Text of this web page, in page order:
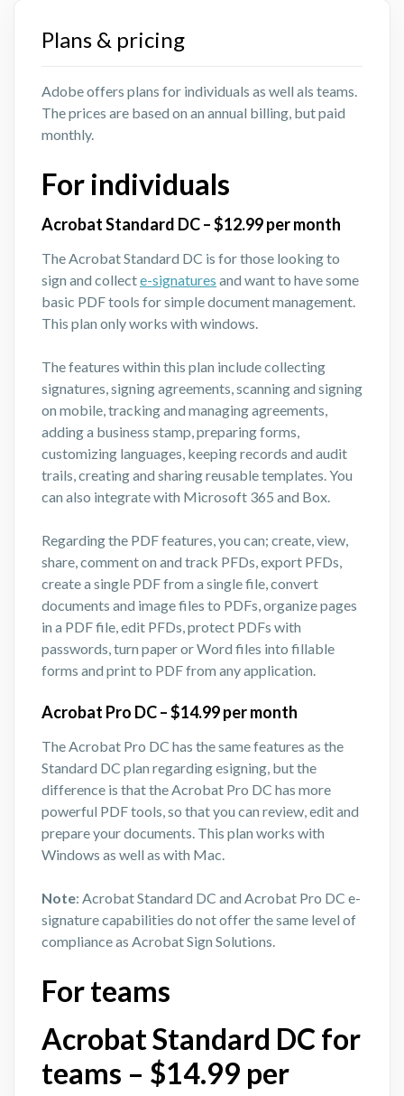
Plans & pricing
Adobe offers plans for individuals as well als teams.
The prices are based on an annual billing, but paid
monthly.
For individuals
Acrobat Standard DC – $12.99 per month
The Acrobat Standard DC is for those looking to
sign and collecte-signatures and want to have some
basic PDF tools for simple document management.
This plan only works with windows.
The features within this plan include collecting
signatures, signing agreements, scanning and signing
on mobile, tracking and managing agreements,
adding a business stamp, preparing forms,
customizing languages, keeping records and audit
trails, creating and sharing reusable templates. You
can also integrate with Microsoft 365 and Box.
Regarding the PDF features, you can; create, view,
share, comment on and track PFDs, export PFDs,
create a single PDF from a single file, convert
documents and image files to PDFs, organize pages
in a PDF file, edit PFDs, protect PDFs with
passwords, turn paper or Word files into fillable
forms and print to PDF from any application.
Acrobat Pro DC – $14.99 per month
The Acrobat Pro DC has the same features as the
Standard DC plan regarding esigning, but the
difference is that the Acrobat Pro DC has more
powerful PDF tools, so that you can review, edit and
prepare your documents. This plan works with
Windows as well as with Mac.
Note: Acrobat Standard DC and Acrobat Pro DC e-
signature capabilities do not offer the same level of
compliance as Acrobat Sign Solutions.
For teams
Acrobat Standard DC for
teams – $14.99 per